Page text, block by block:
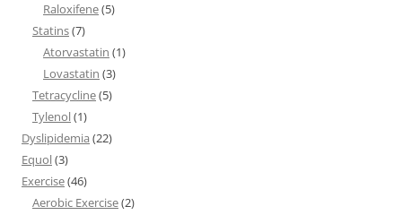
Raloxifene(5)
Statins(7)
Atorvastatin (1)
Lovastatin (3)
Tetracycline(5)
Tylenol(1)
Dyslipidemia (22)
Equol(3)
Exercise(46)
Aerobic Exercise(2)